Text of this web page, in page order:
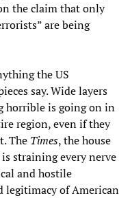
the claim that only
are being
the US
say. Wide layers
horrible is going on in
region, even if they
The Times, the house
straining every nerve
and hostile
of American